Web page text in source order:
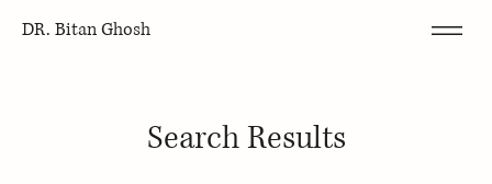
DR. Bitan Ghosh
Search Results